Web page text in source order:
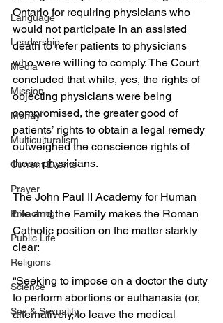
Language
Leadership
Media
Mission
Money
Multiculturalism
Current Events
Prayer
Preaching
Public Life
Religions
Science
Sex & Sexuality
Ontario for requiring physicians who
would not participate in an assisted
death to refer patients to physicians
who were willing to comply. The Court
concluded that while, yes, the rights of
objecting physicians were being
compromised, the greater good of
patients’ rights to obtain a legal remedy
outweighed the conscience rights of
those physicians.
The John Paul II Academy for Human
Life and the Family makes the Roman
Catholic position on the matter starkly
clear:
“Seeking to impose on a doctor the duty
to perform abortions or euthanasia (or,
alternatively, to leave the medical